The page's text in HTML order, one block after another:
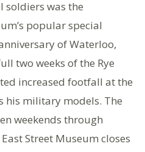
soldiers was the
popular special
of Waterloo,
two weeks of the Rye
increased footfall at the
his military models. The
weekends through
Street Museum closes